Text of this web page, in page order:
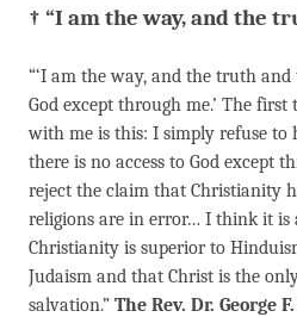
† “I am the way, and the
“‘I am the way, and the truth
God ex­cept through me.’ The
with me is this: I simply refuse to
there is no access to God except
reject the claim that Christianity
religions are in error… I think it is
Christianity is superior to
Judaism and that Christ is the
salvation.” The Rev. Dr. George